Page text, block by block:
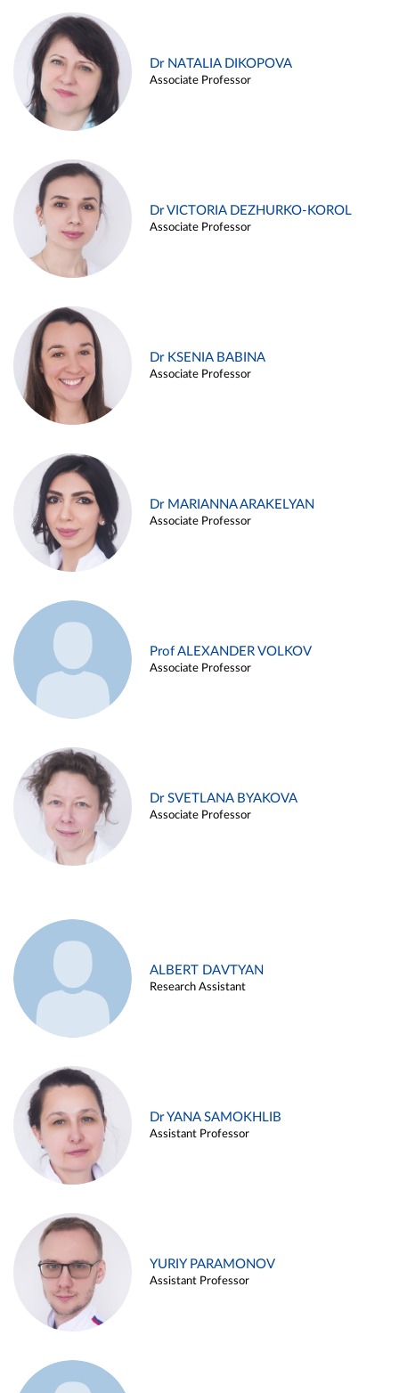
Dr NATALIA DIKOPOVA
Associate Professor
Dr VICTORIA DEZHURKO-KOROL
Associate Professor
Dr KSENIA BABINA
Associate Professor
Dr MARIANNA ARAKELYAN
Associate Professor
Prof ALEXANDER VOLKOV
Associate Professor
Dr SVETLANA BYAKOVA
Associate Professor
ALBERT DAVTYAN
Research Assistant
Dr YANA SAMOKHLIB
Assistant Professor
YURIY PARAMONOV
Assistant Professor